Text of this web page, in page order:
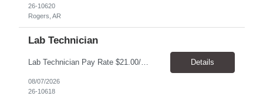
26-10620
Rogers, AR
Lab Technician
Lab Technician Pay Rate $21.00/hour to $22.00/hour Hours Mon to Fri 8am to 5pm Duration 9 Months Location – Houston, TX Qualifications: 1 year of demonstrated laboratory experience - Computer literate in Microsoft Office products - Word, Excel and PowerPoint. - Ability to understand and follow experimental protocols for preservation of data. - Comfortable and able to work with... Details
08/07/2026
26-10618